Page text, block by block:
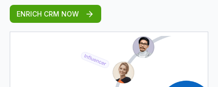
ENRICH CRM NOW